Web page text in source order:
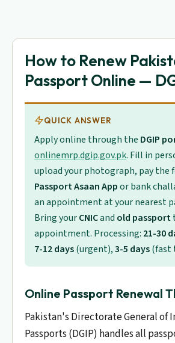
How to Renew
Passport Online —
QUICK ANSWER
Apply online through the DGIP
onlinemrp.dgip.gov.pk. Fill in
upload your photograph, pay the
Passport Asaan Appor bank
an appointment at your nearest
Bring yourCNICand old passport
appointment. Processing: 21-30
7-12 days(urgent),3-5 days(fast
Online Passport Renewal
Pakistan's Directorate General of
Passports (DGIP) handles all